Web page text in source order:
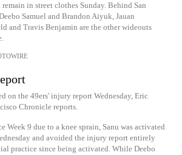
in street clothes Sunday. Behind San
Samuel and Brandon Aiyuk, Jauan
and Travis Benjamin are the other wideouts
on the 49ers' injury report Wednesday, Eric
Chronicle reports.
Week 9 due to a knee sprain, Sanu was activated
and avoided the injury report entirely
practice since being activated. While Deebo